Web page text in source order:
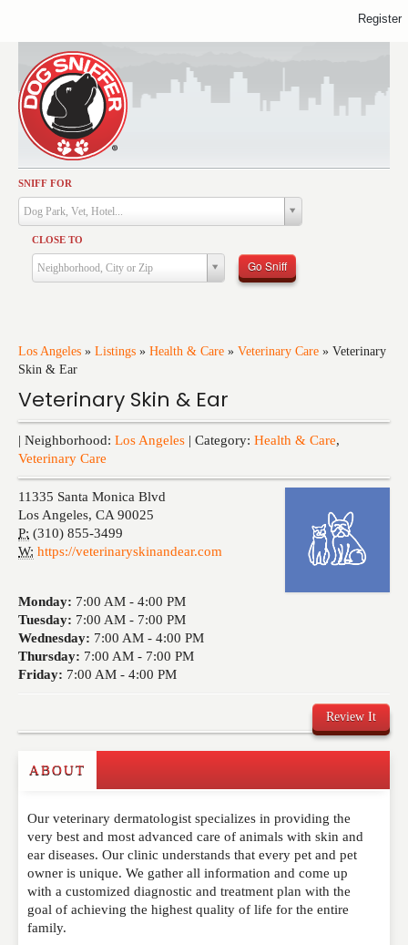
SNIFF FOR
Dog Park, Vet, Hotel...
CLOSE TO
Neighborhood, City or Zip Go Sniff
Los Angeles » Listings » Health & Care » Veterinary Care » Veterinary
Skin & Ear
Veterinary Skin & Ear
| Neighborhood: Los Angeles | Category: Health & Care,
Veterinary Care
11335 Santa Monica Blvd
Los Angeles, CA 90025
P: (310) 855-3499
W: https://veterinaryskinandear.com
Monday: 7:00 AM - 4:00 PM
Tuesday: 7:00 AM - 7:00 PM
Wednesday: 7:00 AM - 4:00 PM
Thursday: 7:00 AM - 7:00 PM
Friday: 7:00 AM - 4:00 PM
Review It
Write a Review
Please feel free to give us your feedback and
comment below. Please keep in mind that comments
are moderated. Your email address will not be
published. Required fields are marked*
NAME*
ABOUT
Our veterinary dermatologist specializes in providing the
very best and most advanced care of animals with skin and
ear diseases. Our clinic understands that every pet and pet
owner is unique. We gather all information and come up
with a customized diagnostic and treatment plan with the
goal of achieving the highest quality of life for the entire
family.
Activities
Dining
Health & Care
Services
Training
Register